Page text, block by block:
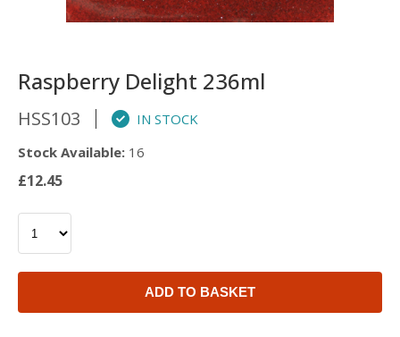
Raspberry Delight 236ml
HSS103
IN STOCK
Stock Available: 16
£12.45
ADD TO BASKET